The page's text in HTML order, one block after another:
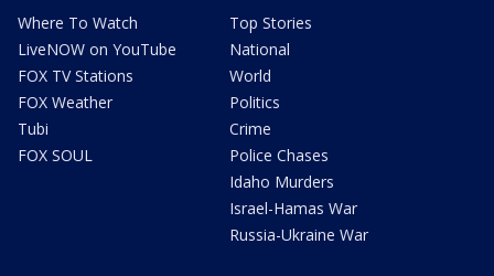
Where To Watch
LiveNOW on YouTube
FOX TV Stations
FOX Weather
Tubi
FOX SOUL
Top Stories
National
World
Politics
Crime
Police Chases
Idaho Murders
Israel-Hamas War
Russia-Ukraine War